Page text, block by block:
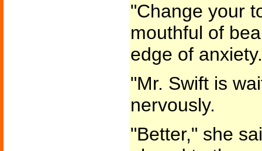
"Change your
mouthful of
edge of
"Mr. Swift is
nervously.
"Better," she